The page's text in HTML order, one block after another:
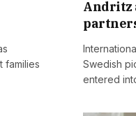
families
Andritz
Swedish
entered